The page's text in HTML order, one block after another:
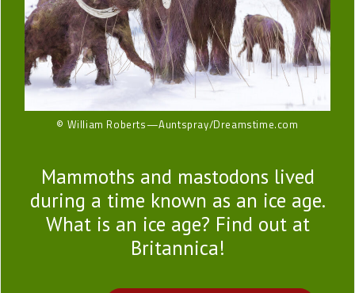
© William Roberts—Auntspray/Dreamstime.com
Mammoths and mastodons lived
during a time known as an ice age.
What is an ice age? Find out at
Britannica!